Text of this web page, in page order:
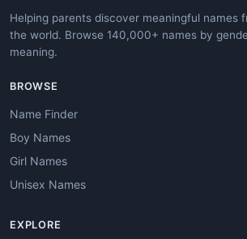
Helping parents discover meaningful names
the world. Browse 140,000+ names by
meaning.
BROWSE
Name Finder
Boy Names
Girl Names
Unisex Names
EXPLORE